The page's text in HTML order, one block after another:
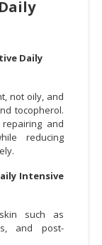
Daily
not oily, and
tocopherol.
and
reducing
Intensive
such as
and post-